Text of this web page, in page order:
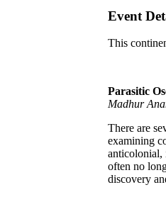
Event
This
Parasitic
Madhur
There are
examining
anticolonial,
often no
discovery